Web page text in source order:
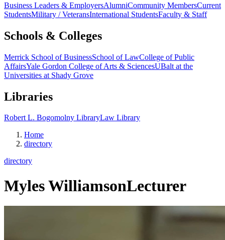
Business Leaders & EmployersAlumniCommunity MembersCurrent
StudentsMilitary / VeteransInternational StudentsFaculty & Staff
Schools & Colleges
Merrick School of BusinessSchool of LawCollege of Public
AffairsYale Gordon College of Arts & SciencesUBalt at the
Universities at Shady Grove
Libraries
Robert L. Bogomolny LibraryLaw Library
Home
directory
directory
Myles WilliamsonLecturer